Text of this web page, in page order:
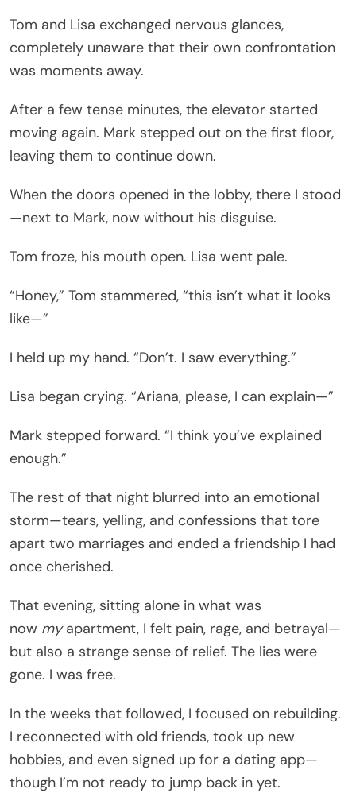
Tom and Lisa exchanged nervous glances,
completely unaware that their own confrontation
was moments away.
After a few tense minutes, the elevator started
moving again. Mark stepped out on the first floor,
leaving them to continue down.
When the doors opened in the lobby, there I stood
—next to Mark, now without his disguise.
Tom froze, his mouth open. Lisa went pale.
“Honey,” Tom stammered, “this isn’t what it looks
like—”
I held up my hand. “Don’t. I saw everything.”
Lisa began crying. “Ariana, please, I can explain—”
Mark stepped forward. “I think you’ve explained
enough.”
The rest of that night blurred into an emotional
storm—tears, yelling, and confessions that tore
apart two marriages and ended a friendship I had
once cherished.
That evening, sitting alone in what was
now myapartment, I felt pain, rage, and betrayal—
but also a strange sense of relief. The lies were
gone. I was free.
In the weeks that followed, I focused on rebuilding.
I reconnected with old friends, took up new
hobbies, and even signed up for a dating app—
though I’m not ready to jump back in yet.